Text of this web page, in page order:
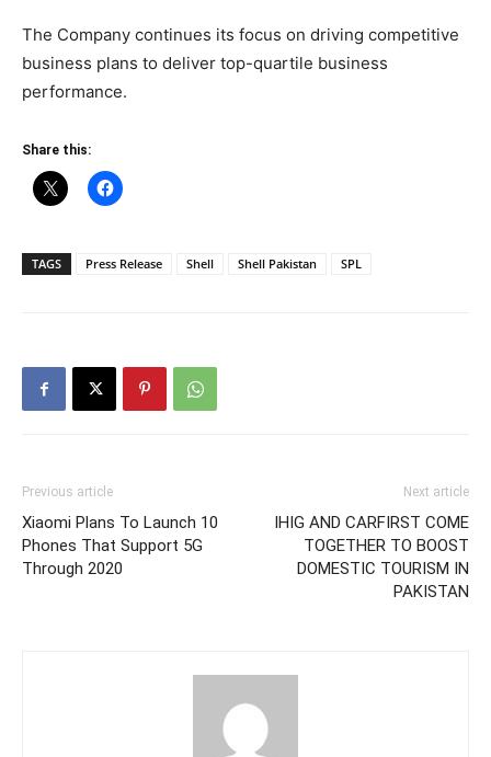
The Company continues its focus on driving competitive
business plans to deliver top-quartile business
performance.
Share this:
TAGS Press Release Shell Shell Pakistan SPL
Previous article
Xiaomi Plans To Launch 10
Phones That Support 5G
Through 2020
Next article
IHIG AND CARFIRST COME
TOGETHER TO BOOST
DOMESTIC TOURISM IN
PAKISTAN